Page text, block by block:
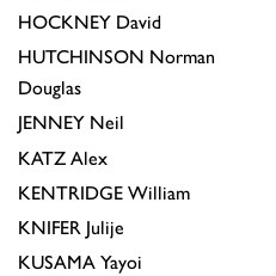
HOCKNEY David
HUTCHINSON Norman
Douglas
JENNEY Neil
KATZ Alex
KENTRIDGE William
KNIFER Julije
KUSAMA Yayoi